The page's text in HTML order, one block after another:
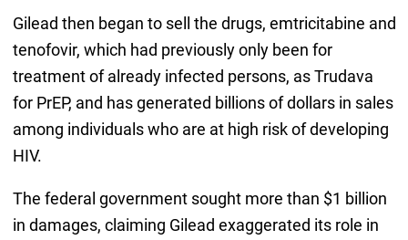
Gilead then began to sell the drugs, emtricitabine and
tenofovir, which had previously only been for
treatment of already infected persons, as Trudava
for PrEP, and has generated billions of dollars in sales
among individuals who are at high risk of developing
HIV.
The federal government sought more than $1 billion
in damages, claiming Gilead exaggerated its role in